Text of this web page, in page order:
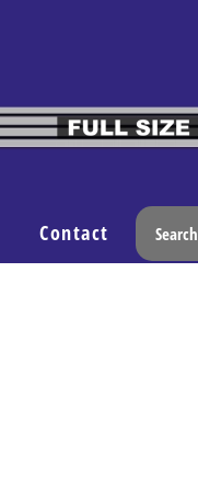
Contact